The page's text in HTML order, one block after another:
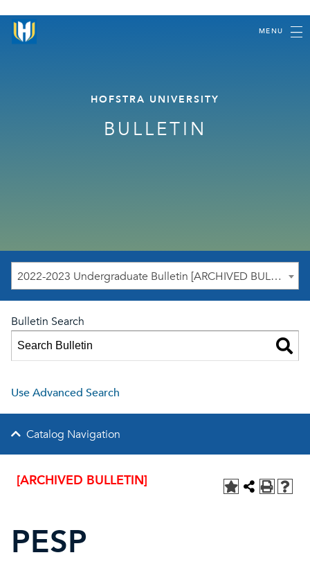
MENU
HOFSTRA UNIVERSITY
BULLETIN
2022-2023 Undergraduate Bulletin [ARCHIVED BULLETIN]
Bulletin Search
Use Advanced Search
Catalog Navigation
[ARCHIVED BULLETIN]
PESP